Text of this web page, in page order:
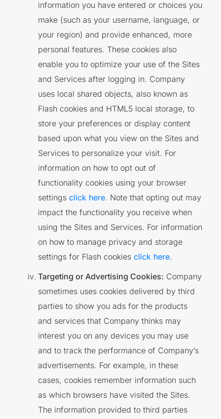
information you have entered or choices you
make (such as your username, language, or
your region) and provide enhanced, more
personal features. These cookies also
enable you to optimize your use of the Sites
and Services after logging in. Company
uses local shared objects, also known as
Flash cookies and HTML5 local storage, to
store your preferences or display content
based upon what you view on the Sites and
Services to personalize your visit. For
information on how to opt out of
functionality cookies using your browser
settingsclick here. Note that opting out may
impact the functionality you receive when
using the Sites and Services. For information
on how to manage privacy and storage
settings for Flash cookiesclick here.
Targeting or Advertising Cookies: Company
sometimes uses cookies delivered by third
parties to show you ads for the products
and services that Company thinks may
interest you on any devices you may use
and to track the performance of Company’s
advertisements. For example, in these
cases, cookies remember information such
as which browsers have visited the Sites.
The information provided to third parties